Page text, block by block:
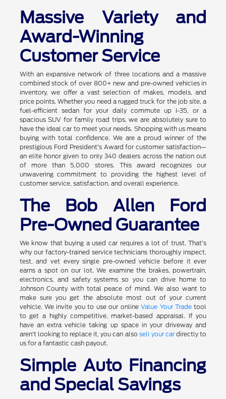
Massive Variety and
Award-Winning
Customer Service
With an expansive network of three locations and a massive
combined stock of over 800+ new and pre-owned vehicles in
inventory, we offer a vast selection of makes, models, and
price points. Whether you need a rugged truck for the job site, a
fuel-efficient sedan for your daily commute up I-35, or a
spacious SUV for family road trips, we are absolutely sure to
have the ideal car to meet your needs. Shopping with us means
buying with total confidence. We are a proud winner of the
prestigious Ford President's Award for customer satisfaction—
an elite honor given to only 340 dealers across the nation out
of more than 5,000 stores. This award recognizes our
unwavering commitment to providing the highest level of
customer service, satisfaction, and overall experience.
The Bob Allen Ford
Pre-Owned Guarantee
We know that buying a used car requires a lot of trust. That's
why our factory-trained service technicians thoroughly inspect,
test, and vet every single pre-owned vehicle before it ever
earns a spot on our lot. We examine the brakes, powertrain,
electronics, and safety systems so you can drive home to
Johnson County with total peace of mind. We also want to
make sure you get the absolute most out of your current
vehicle. We invite you to use our onlineValue Your Trade tool
to get a highly competitive, market-based appraisal. If you
have an extra vehicle taking up space in your driveway and
aren't looking to replace it, you can also sell your car directly to
us for a fantastic cash payout.
Simple Auto Financing
and Special Savings